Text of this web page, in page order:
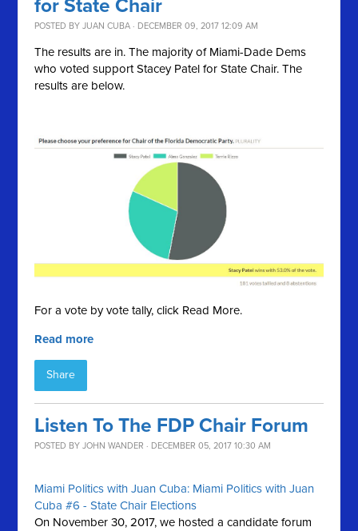
for State Chair
POSTED BYJUAN CUBA · DECEMBER 09, 2017 12:09 AM
The results are in. The majority of Miami-Dade Dems
who voted support Stacey Patel for State Chair. The
results are below.
For a vote by vote tally, click Read More.
Read more
Share
Listen To The FDP Chair Forum
POSTED BYJOHN WANDER · DECEMBER 05, 2017 10:30 AM
Miami Politics with Juan Cuba: Miami Politics with Juan
Cuba #6 - State Chair Elections
On November 30, 2017, we hosted a candidate forum